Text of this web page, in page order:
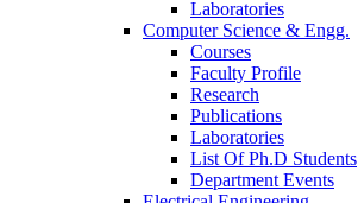
Laboratories
Computer Science & Engg.
Courses
Faculty Profile
Research
Publications
Laboratories
List Of Ph.D Students
Department Events